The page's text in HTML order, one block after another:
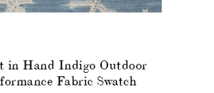
in Hand Indigo Outdoor
Fabric Swatch